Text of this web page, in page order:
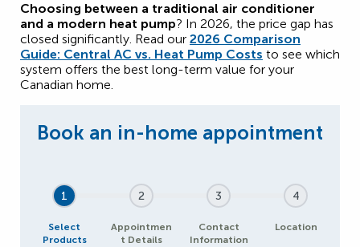
Choosing between a traditional air conditioner
and a modern heat pump? In 2026, the price gap has
closed significantly. Read our 2026 Comparison
Guide: Central AC vs. Heat Pump Costs to see which
system offers the best long-term value for your
Canadian home.
1
Select
Products
2
Appointmen
t Details
3
Contact
Information
4
Location